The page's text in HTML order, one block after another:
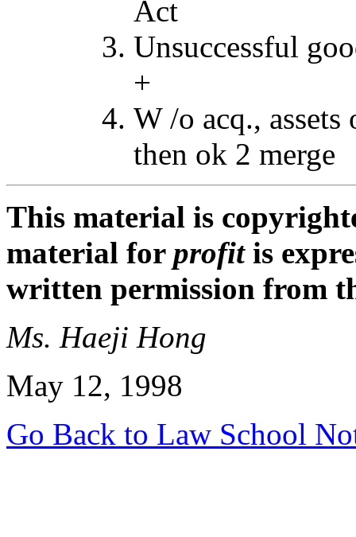
Act
Unsuccessful
+
W /o acq.,
then ok 2 merge
This material is
material for profit is
written permission from
Ms. Haeji Hong
May 12, 1998
Go Back to Law School